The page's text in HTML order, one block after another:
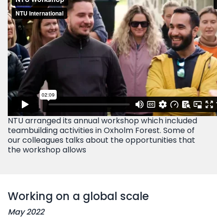
NTU arranged its annual workshop which included
teambuilding activities in Oxholm Forest. Some of
our colleagues talks about the opportunities that
the workshop allows
Working on a global scale
May 2022